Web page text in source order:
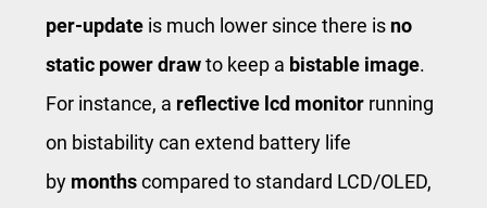
per-update is much lower since there is no
static power drawto keep a bistable image.
For instance, a reflective lcd monitor running
on bistability can extend battery life
by monthscompared to standard LCD/OLED,